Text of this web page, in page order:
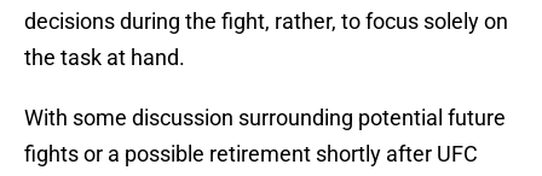
decisions during the fight, rather, to focus solely on
the task at hand.
With some discussion surrounding potential future
fights or a possible retirement shortly after UFC